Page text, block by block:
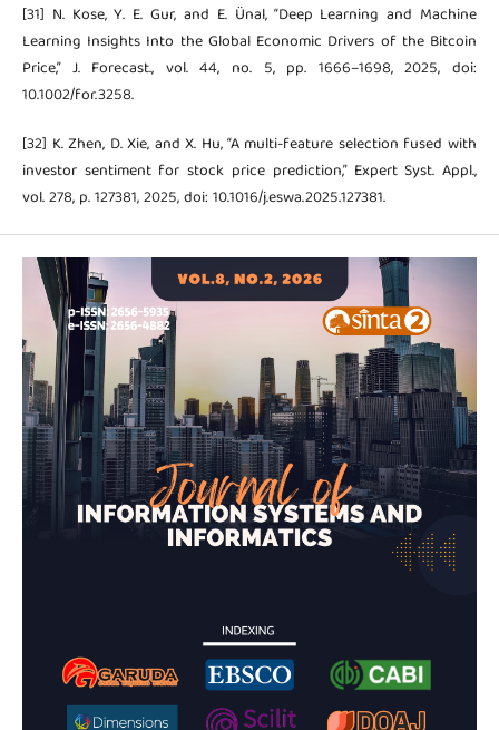
[31] N. Kose, Y. E. Gur, and E. Ünal, “Deep Learning and Machine
Learning Insights Into the Global Economic Drivers of the Bitcoin
Price,” J. Forecast., vol. 44, no. 5, pp. 1666–1698, 2025, doi:
10.1002/for.3258.
[32] K. Zhen, D. Xie, and X. Hu, “A multi-feature selection fused with
investor sentiment for stock price prediction,” Expert Syst. Appl.,
vol. 278, p. 127381, 2025, doi: 10.1016/j.eswa.2025.127381.